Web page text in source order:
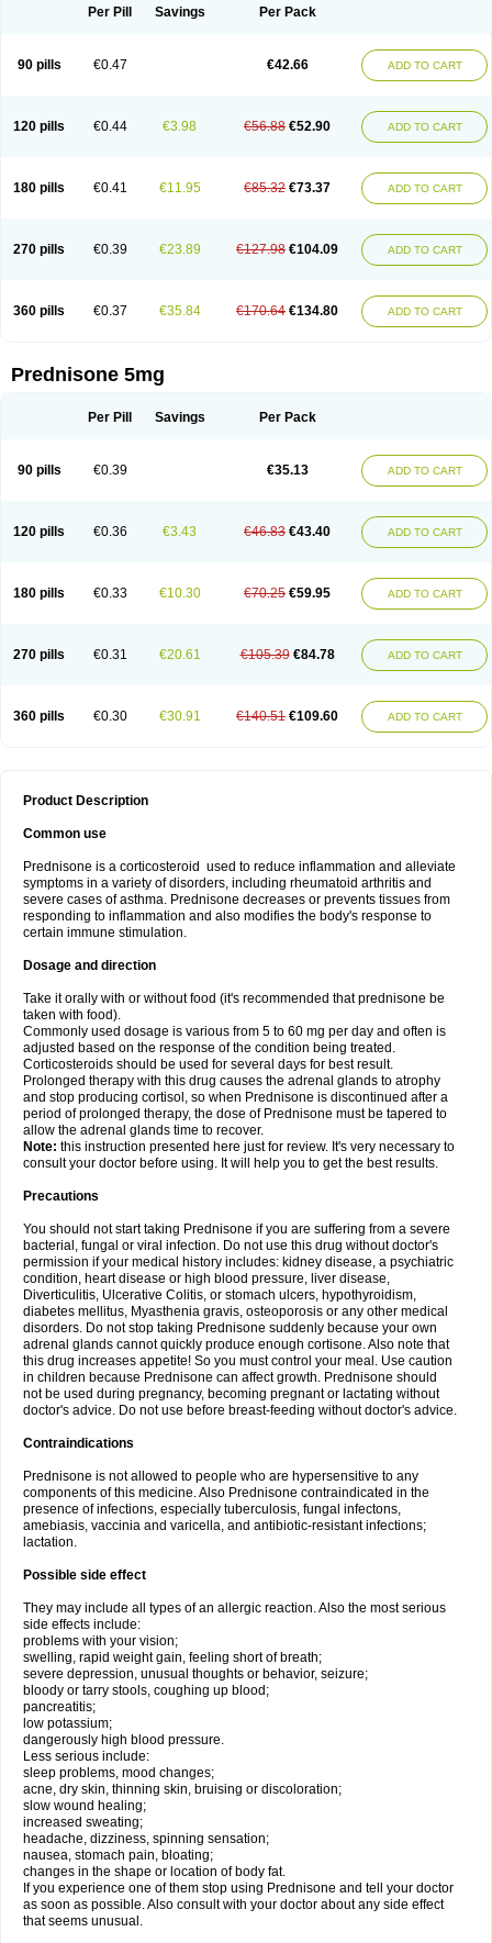
Per Pill Savings Per Pack
90 pills €0.47 €42.66 ADD TO CART
120 pills €0.44 €3.98 €56.88 €52.90 ADD TO CART
180 pills €0.41 €11.95 €85.32 €73.37 ADD TO CART
270 pills €0.39 €23.89 €127.98 €104.09 ADD TO CART
360 pills €0.37 €35.84 €170.64 €134.80 ADD TO CART
Prednisone 5mg
Per Pill Savings Per Pack
90 pills €0.39 €35.13 ADD TO CART
120 pills €0.36 €3.43 €46.83 €43.40 ADD TO CART
180 pills €0.33 €10.30 €70.25 €59.95 ADD TO CART
270 pills €0.31 €20.61 €105.39 €84.78 ADD TO CART
360 pills €0.30 €30.91 €140.51 €109.60 ADD TO CART
Product Description
Common use
Prednisone is a corticosteroid used to reduce inflammation and alleviate
symptoms in a variety of disorders, including rheumatoid arthritis and
severe cases of asthma. Prednisone decreases or prevents tissues from
responding to inflammation and also modifies the body's response to
certain immune stimulation.
Dosage and direction
Take it orally with or without food (it's recommended that prednisone be
taken with food).
Commonly used dosage is various from 5 to 60 mg per day and often is
adjusted based on the response of the condition being treated.
Corticosteroids should be used for several days for best result.
Prolonged therapy with this drug causes the adrenal glands to atrophy
and stop producing cortisol, so when Prednisone is discontinued after a
period of prolonged therapy, the dose of Prednisone must be tapered to
allow the adrenal glands time to recover.
Note: this instruction presented here just for review. It's very necessary to
consult your doctor before using. It will help you to get the best results.
Precautions
You should not start taking Prednisone if you are suffering from a severe
bacterial, fungal or viral infection. Do not use this drug without doctor's
permission if your medical history includes: kidney disease, a psychiatric
condition, heart disease or high blood pressure, liver disease,
Diverticulitis, Ulcerative Colitis, or stomach ulcers, hypothyroidism,
diabetes mellitus, Myasthenia gravis, osteoporosis or any other medical
disorders. Do not stop taking Prednisone suddenly because your own
adrenal glands cannot quickly produce enough cortisone. Also note that
this drug increases appetite! So you must control your meal. Use caution
in children because Prednisone can affect growth. Prednisone should
not be used during pregnancy, becoming pregnant or lactating without
doctor's advice. Do not use before breast-feeding without doctor's advice.
Contraindications
Prednisone is not allowed to people who are hypersensitive to any
components of this medicine. Also Prednisone contraindicated in the
presence of infections, especially tuberculosis, fungal infectons,
amebiasis, vaccinia and varicella, and antibiotic-resistant infections;
lactation.
Possible side effect
They may include all types of an allergic reaction. Also the most serious
side effects include:
problems with your vision;
swelling, rapid weight gain, feeling short of breath;
severe depression, unusual thoughts or behavior, seizure;
bloody or tarry stools, coughing up blood;
pancreatitis;
low potassium;
dangerously high blood pressure.
Less serious include:
sleep problems, mood changes;
acne, dry skin, thinning skin, bruising or discoloration;
slow wound healing;
increased sweating;
headache, dizziness, spinning sensation;
nausea, stomach pain, bloating;
changes in the shape or location of body fat.
If you experience one of them stop using Prednisone and tell your doctor
as soon as possible. Also consult with your doctor about any side effect
that seems unusual.